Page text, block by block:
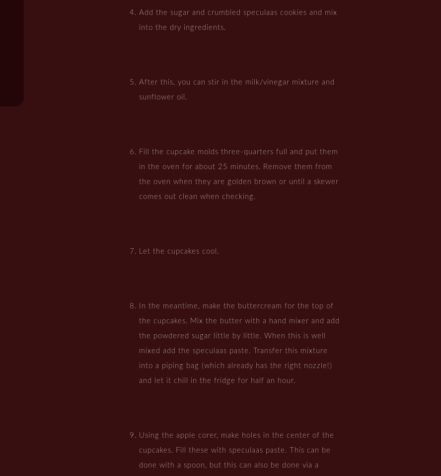
Add the sugar and crumbled speculaas cookies and mix
into the dry ingredients.
After this, you can stir in the milk/vinegar mixture and
sunflower oil.
Fill the cupcake molds three-quarters full and put them
in the oven for about 25 minutes. Remove them from
the oven when they are golden brown or until a skewer
comes out clean when checking.
Let the cupcakes cool.
In the meantime, make the buttercream for the top of
the cupcakes. Mix the butter with a hand mixer and add
the powdered sugar little by little. When this is well
mixed add the speculaas paste. Transfer this mixture
into a piping bag (which already has the right nozzle!)
and let it chill in the fridge for half an hour.
Using the apple corer, make holes in the center of the
cupcakes. Fill these with speculaas paste. This can be
done with a spoon, but this can also be done via a